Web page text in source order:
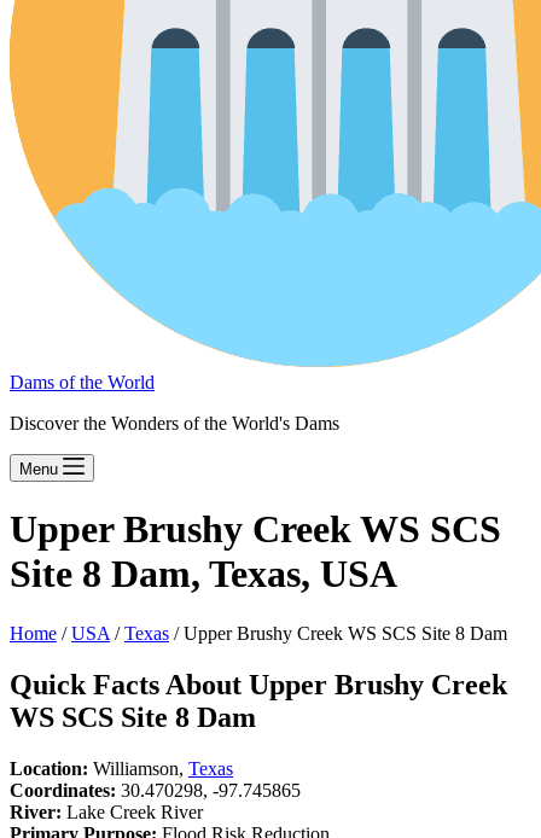
Dams of the World
Discover the Wonders of the World's Dams
Menu
Upper Brushy Creek WS SCS
Site 8 Dam, Texas, USA
Home /USA /Texas / Upper Brushy Creek WS SCS Site 8 Dam
Quick Facts About Upper Brushy Creek
WS SCS Site 8 Dam
Location: Williamson, Texas
Coordinates: 30.470298, -97.745865
River: Lake Creek River
Primary Purpose: Flood Risk Reduction